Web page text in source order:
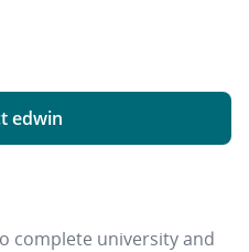
edwin
complete university and